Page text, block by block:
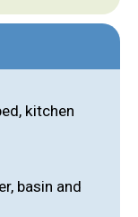
kitchen
basin and